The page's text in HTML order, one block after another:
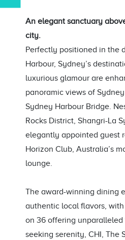
An elegant sanctuary
city.
Perfectly positioned in the
Harbour, Sydney’s
luxurious glamour are
panoramic views of
Sydney Harbour Bridge.
Rocks District, Shangri-La
elegantly appointed guest
Horizon Club, Australia’s
lounge.
The award-winning dining
authentic local flavors,
on 36 offering unparalleled
seeking serenity, CHI, The